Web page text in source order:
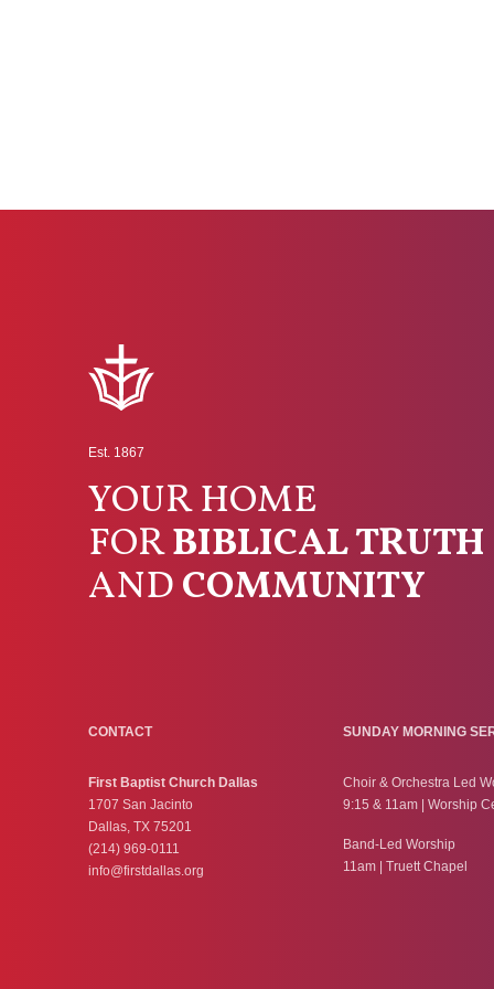
Est. 1867
YOUR HOME
FORBIBLICAL TRUTH
ANDCOMMUNITY
CONTACT
First Baptist Church Dallas
1707 San Jacinto
Dallas, TX 75201
(214) 969-0111
info@firstdallas.org
SUNDAY MORNING
Choir & Orchestra Led
9:15 & 11am | Worship
Band-Led Worship
11am | Truett Chapel